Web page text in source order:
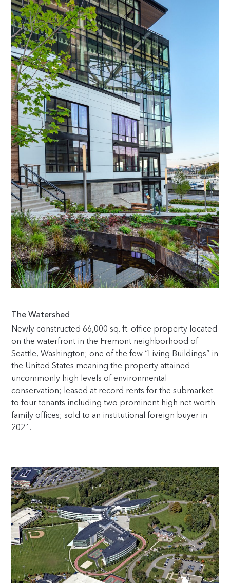
The Watershed
Newly constructed 66,000 sq. ft. office property located
on the waterfront in the Fremont neighborhood of
Seattle, Washington; one of the few “Living Buildings” in
the United States meaning the property attained
uncommonly high levels of environmental
conservation; leased at record rents for the submarket
to four tenants including two prominent high net worth
family offices; sold to an institutional foreign buyer in
2021.